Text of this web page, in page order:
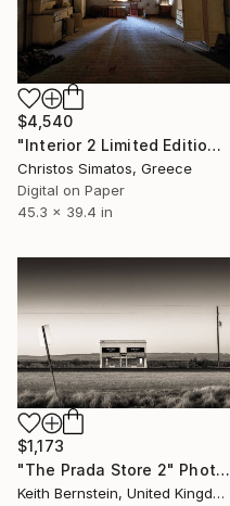
$4,540
"Interior 2 Limited Edition 1 of 6" Photograph
Christos Simatos, Greece
Digital on Paper
45.3 x 39.4 in
$1,173
"The Prada Store 2" Photograph
Keith Bernstein, United Kingdom